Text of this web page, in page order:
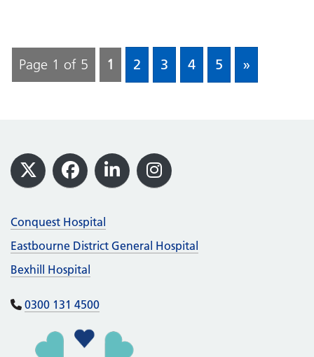
Page 1 of 5 1 2 3 4 5 »
Footer
X Facebook
LinkedInInstagram
Conquest Hospital
Eastbourne District General Hospital
Bexhill Hospital
0300 131 4500